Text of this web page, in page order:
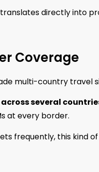
directly into
Coverage
multi-country travel
several
at every border.
frequently, this kind